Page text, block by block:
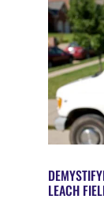
LEACH